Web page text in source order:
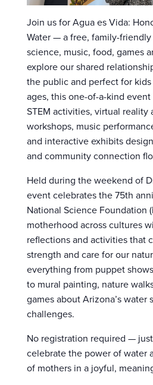
Join us for Agua es Vida:
Water — a free, family-
science, music, food, games
explore our shared
the public and perfect for
ages, this one-of-a-kind
STEM activities, virtual reality
workshops, music
and interactive exhibits
and community connection
Held during the weekend of
event celebrates the 75th
National Science Foundation
motherhood across cultures
reflections and activities that
strength and care for our
everything from puppet
to mural painting, nature
games about Arizona’s water
challenges.
No registration required —
celebrate the power of water
of mothers in a joyful,